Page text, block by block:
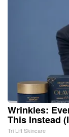
Wrinkles:
This Instead
Tri Lift Skincare